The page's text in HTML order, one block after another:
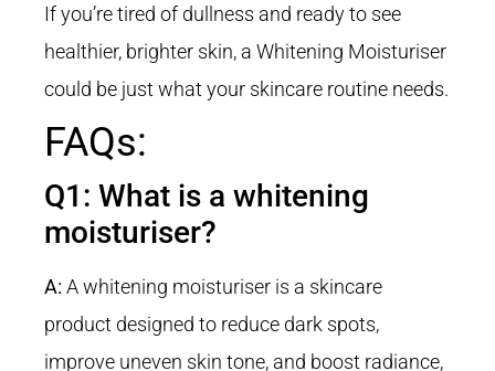
If you’re tired of dullness and ready to see
healthier, brighter skin, a Whitening Moisturiser
could be just what your skincare routine needs.
FAQs:
Q1: What is a whitening
moisturiser?
A: A whitening moisturiser is a skincare
product designed to reduce dark spots,
improve uneven skin tone, and boost radiance,